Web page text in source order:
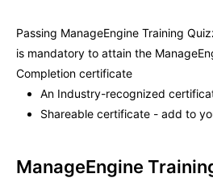
Passing ManageEngine Training
is mandatory to attain the
Completion certificate
An Industry-recognized
Shareable certificate - add to
ManageEngine